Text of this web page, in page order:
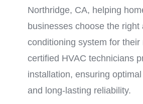
Northridge, CA, helping
businesses choose the right
conditioning system for their
certified HVAC technicians
installation, ensuring
and long-lasting reliability.